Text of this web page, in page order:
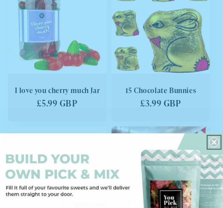
I love you cherry much Jar
Regular
£5.99 GBP
15 Chocolate Bunnies
Regular
£3.99 GBP